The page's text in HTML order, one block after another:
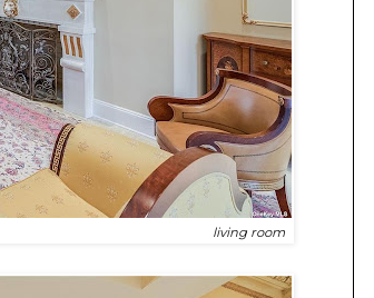
living room